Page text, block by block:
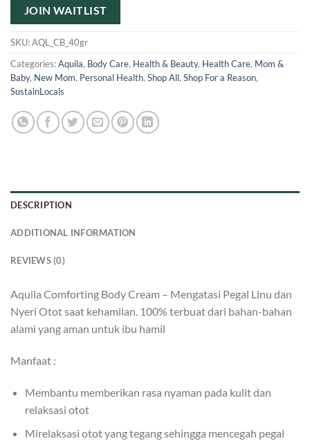
address
to
join
the
waitlist
for
product
JOIN WAITLIST
SKU:AQL_CB_40gr
Categories:Aquila, Body Care, Health & Beauty, Health Care, Mom &
Baby, New Mom, Personal Health, Shop All, Shop For a Reason,
SustainLocals
DESCRIPTION
ADDITIONAL INFORMATION
REVIEWS (0)
Aquila Comforting Body Cream – Mengatasi Pegal Linu dan
Nyeri Otot saat kehamilan. 100% terbuat dari bahan-bahan
alami yang aman untuk ibu hamil
Manfaat :
Membantu memberikan rasa nyaman pada kulit dan
relaksasi otot
Mirelaksasi otot yang tegang sehingga mencegah pegal